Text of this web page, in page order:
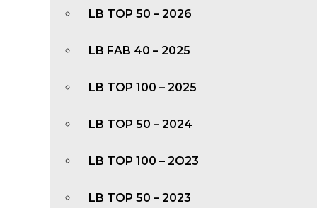
LB TOP 50 – 2026
LB FAB 40 – 2025
LB TOP 100 – 2025
LB TOP 50 – 2024
LB TOP 100 – 2O23
LB TOP 50 – 2023